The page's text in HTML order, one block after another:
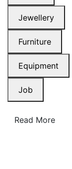
Jewellery
Furniture
Equipment
Job
Read More